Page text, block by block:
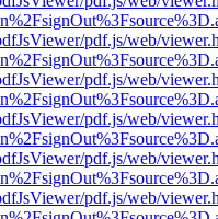
pdf.js/web/
pdf.js/web/
pdf.js/web/
pdf.js/web/
pdf.js/web/